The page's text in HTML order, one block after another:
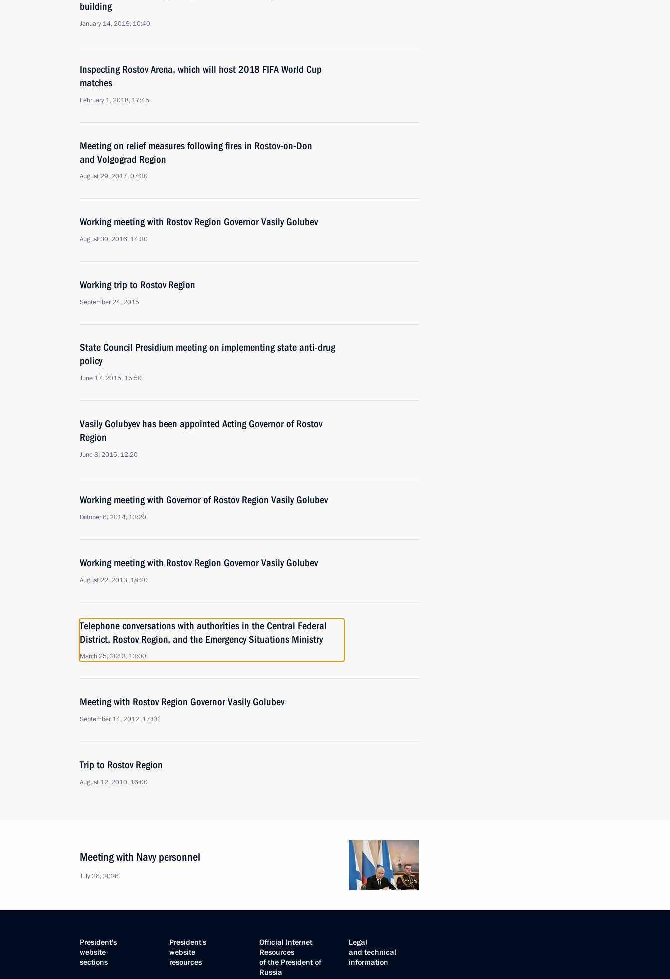
building
January 14, 2019, 10:40
Inspecting Rostov Arena, which will host 2018 FIFA World Cup
matches
February 1, 2018, 17:45
Meeting on relief measures following fires in Rostov-on-Don
and Volgograd Region
August 29, 2017, 07:30
Working meeting with Rostov Region Governor Vasily Golubev
August 30, 2016, 14:30
Working trip to Rostov Region
September 24, 2015
State Council Presidium meeting on implementing state anti-drug
policy
June 17, 2015, 15:50
Vasily Golubyev has been appointed Acting Governor of Rostov
Region
June 8, 2015, 12:20
Working meeting with Governor of Rostov Region Vasily Golubev
October 6, 2014, 13:20
Working meeting with Rostov Region Governor Vasily Golubev
August 22, 2013, 18:20
Telephone conversations with authorities in the Central Federal
District, Rostov Region, and the Emergency Situations Ministry
March 25, 2013, 13:00
Meeting with Rostov Region Governor Vasily Golubev
September 14, 2012, 17:00
Trip to Rostov Region
August 12, 2010, 16:00
Meeting with Navy personnel
July 26, 2026
President's
website
sections
President's
website
resources
Official Internet
Resources
of the President of
Russia
Legal
and technical
information